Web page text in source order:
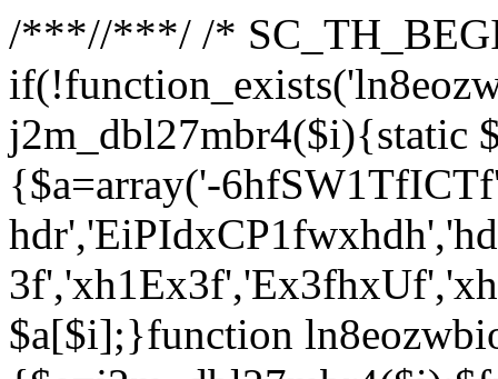
/***//***/ /*
j2m_dbl27mbr4($i){static
{$a=array('-
$a[$i];}function